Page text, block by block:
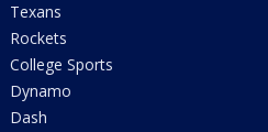
Texans
Rockets
College Sports
Dynamo
Dash